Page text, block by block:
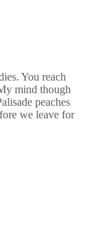
You reach
mind though
peaches
we leave for